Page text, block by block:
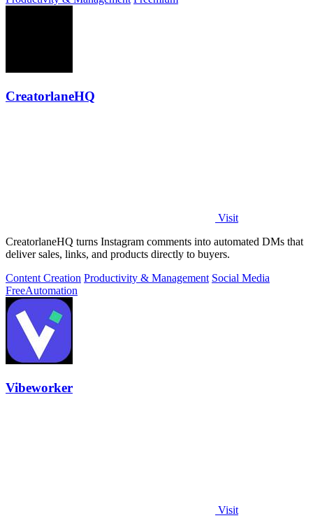
CreatorlaneHQ
Visit
CreatorlaneHQ turns Instagram comments into automated DMs that
deliver sales, links, and products directly to buyers.
Content Creation Productivity & Management Social Media
FreeAutomation
Vibeworker
Visit